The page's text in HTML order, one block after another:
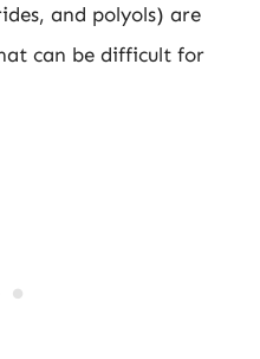
and polyols) are
can be difficult for